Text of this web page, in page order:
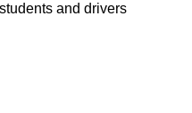
and drivers